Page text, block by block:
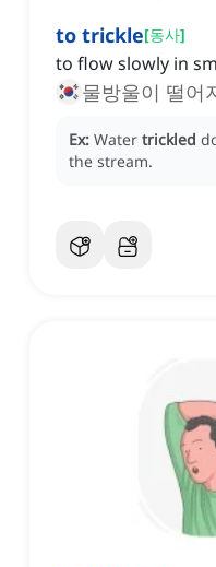
to trickle[동사]
to flow slowly in
물방울이 떨어
Ex: Water trickled
the stream.